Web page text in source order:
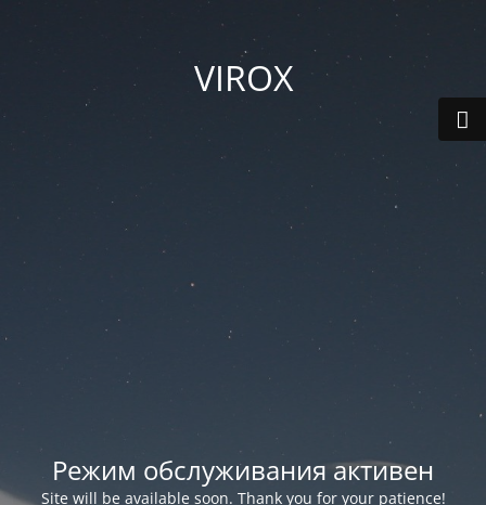
VIROX
Режим обслуживания активен
Site will be available soon. Thank you for your patience!